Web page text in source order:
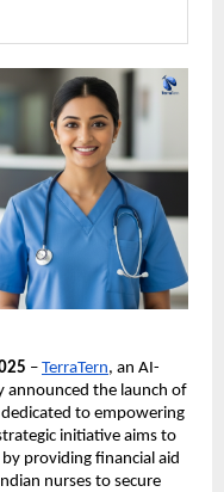
– TerraTern, an AI-
announced the launch of
dedicated to empowering
initiative aims to
providing financial aid
nurses to secure